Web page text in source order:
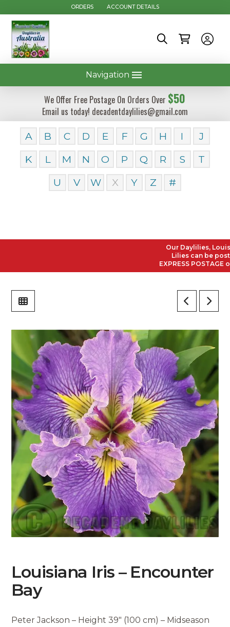
ORDERS ACCOUNT DETAILS
Navigation
We Offer Free Postage On Orders Over $50
Email us today! decadentdaylilies@gmail.com
A B C D E F G H I
J
K
L M N O P Q R S
T
U
V W X Y Z #
Our Daylilies,
Lilies can be
EXPRESS POSTAGE
Louisiana Iris – Encounter
Bay
Peter Jackson – Height 39″ (100 cm) – Midseason